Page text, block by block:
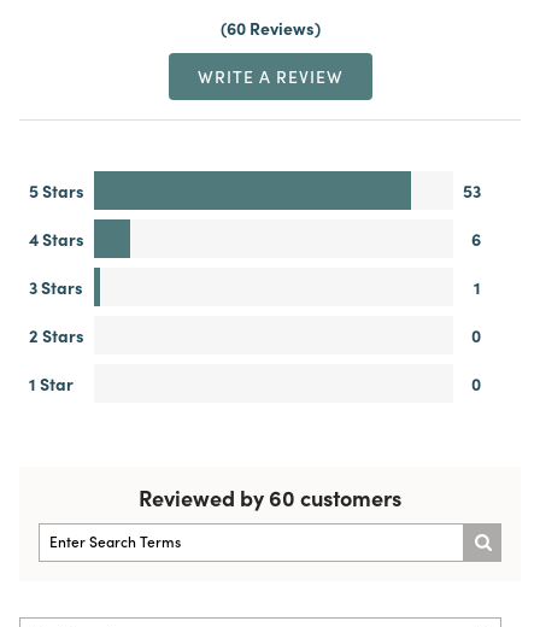
60 Reviews
WRITE A REVIEW
5 Stars
53
4 Stars
6
3 Stars
1
2 Stars
0
1 Star
0
Reviewed by 60 customers